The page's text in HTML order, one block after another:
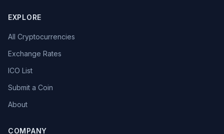
EXPLORE
All Cryptocurrencies
Exchange Rates
ICO List
Submit a Coin
About
COMPANY